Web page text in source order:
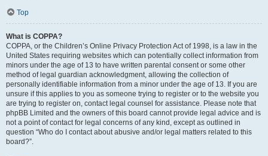
Top
What is COPPA?
COPPA, or the Children’s Online Privacy Protection Act of 1998, is a law in the
United States requiring websites which can potentially collect information from
minors under the age of 13 to have written parental consent or some other
method of legal guardian acknowledgment, allowing the collection of
personally identifiable information from a minor under the age of 13. If you are
unsure if this applies to you as someone trying to register or to the website you
are trying to register on, contact legal counsel for assistance. Please note that
phpBB Limited and the owners of this board cannot provide legal advice and is
not a point of contact for legal concerns of any kind, except as outlined in
question “Who do I contact about abusive and/or legal matters related to this
board?”.